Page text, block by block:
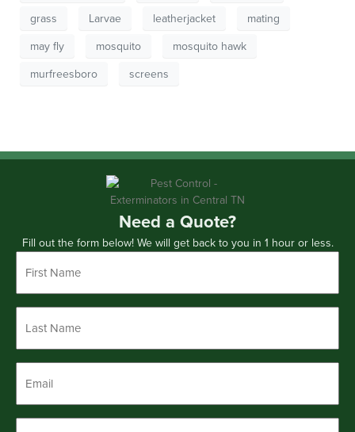
grass
Larvae leatherjacket
mating
may fly
mosquito
mosquito hawk
murfreesboro
screens
Need a Quote?
Fill out the form below! We will get back to you in 1 hour or less.
*
*